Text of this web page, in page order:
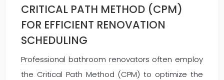
CRITICAL PATH METHOD (CPM)
FOR EFFICIENT RENOVATION
SCHEDULING
Professional bathroom renovators often employ
the Critical Path Method (CPM) to optimize the